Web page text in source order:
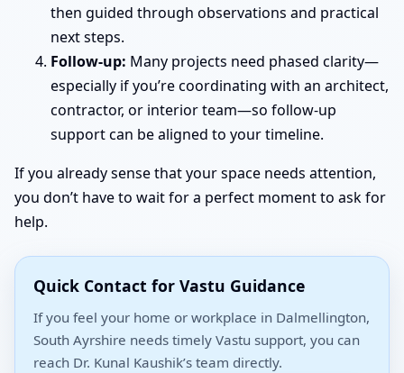
then guided through observations and practical
next steps.
Follow-up: Many projects need phased clarity—
especially if you’re coordinating with an architect,
contractor, or interior team—so follow-up
support can be aligned to your timeline.
If you already sense that your space needs attention,
you don’t have to wait for a perfect moment to ask for
help.
Quick Contact for Vastu Guidance
If you feel your home or workplace in Dalmellington,
South Ayrshire needs timely Vastu support, you can
reach Dr. Kunal Kaushik’s team directly.